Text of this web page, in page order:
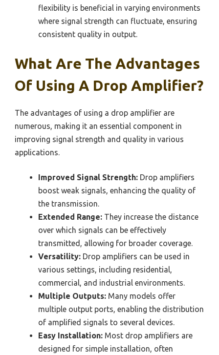
flexibility is beneficial in varying environments
where signal strength can fluctuate, ensuring
consistent quality in output.
What Are The Advantages
Of Using A Drop Amplifier?
The advantages of using a drop amplifier are
numerous, making it an essential component in
improving signal strength and quality in various
applications.
Improved Signal Strength: Drop amplifiers
boost weak signals, enhancing the quality of
the transmission.
Extended Range: They increase the distance
over which signals can be effectively
transmitted, allowing for broader coverage.
Versatility: Drop amplifiers can be used in
various settings, including residential,
commercial, and industrial environments.
Multiple Outputs: Many models offer
multiple output ports, enabling the distribution
of amplified signals to several devices.
Easy Installation: Most drop amplifiers are
designed for simple installation, often